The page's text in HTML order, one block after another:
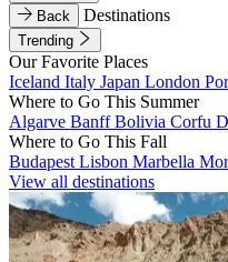
Back
Destinations
Trending
Our Favorite Places
Iceland Italy Japan London
Where to Go This Summer
Algarve BanffBolivia Corfu
Where to Go This Fall
Budapest Lisbon Marbella
View all destinations